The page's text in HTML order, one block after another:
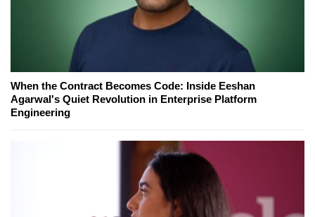
When the Contract Becomes Code: Inside Eeshan
Agarwal's Quiet Revolution in Enterprise Platform
Engineering